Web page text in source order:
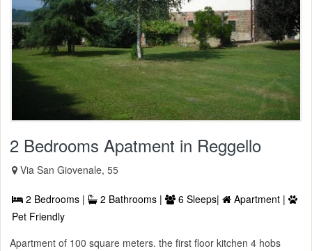
2 Bedrooms Apatment in Reggello
Via San Giovenale, 55
2 Bedrooms | 2 Bathrooms | 6 Sleeps|
Apartment |
Pet Friendly
Apartment of 100 square meters. the first floor kitchen 4 hobs